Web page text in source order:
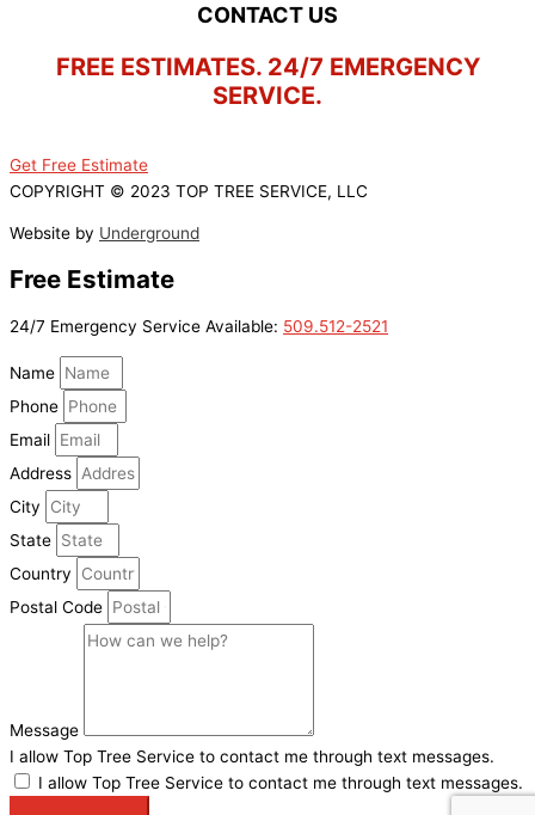
CONTACT US
FREE ESTIMATES. 24/7 EMERGENCY
SERVICE.
Get Free Estimate
COPYRIGHT © 2023 TOP TREE SERVICE, LLC
Website by Underground
Free Estimate
24/7 Emergency Service Available: 509.512-2521
Name
Phone
Email
Address
City
State
Country
Postal Code
Message
I allow Top Tree Service to contact me through text messages.
I allow Top Tree Service to contact me through text messages.